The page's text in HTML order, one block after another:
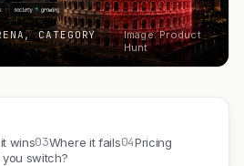
CATEGORY
Image: Product
Hunt
wins03Where it fails04Pricing
you switch?